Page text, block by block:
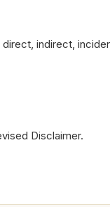
indirect,
Disclaimer.